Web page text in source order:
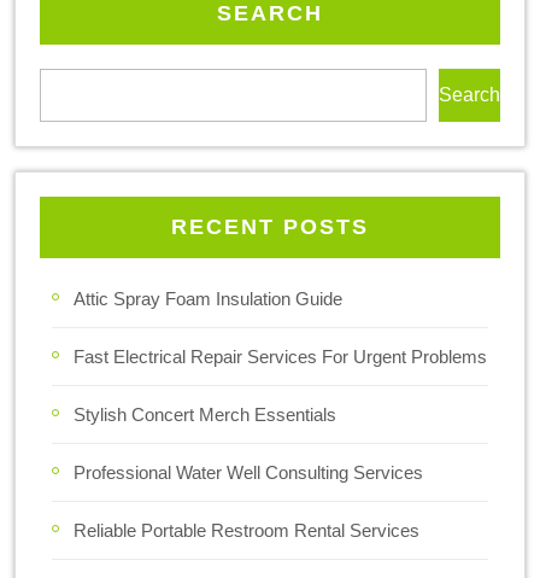
SEARCH
Search
RECENT POSTS
Attic Spray Foam Insulation Guide
Fast Electrical Repair Services For Urgent Problems
Stylish Concert Merch Essentials
Professional Water Well Consulting Services
Reliable Portable Restroom Rental Services